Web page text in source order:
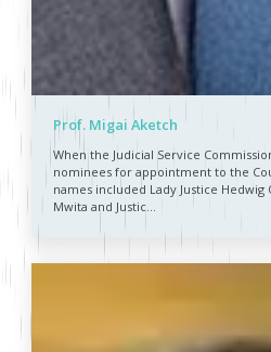
Prof. Migai Aketch
When the Judicial Service
nominees for appointment to the
names included Lady Justice Hedwig
Mwita and Justic...